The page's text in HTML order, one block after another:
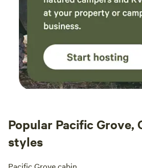
Popular Pacific Grove,
styles